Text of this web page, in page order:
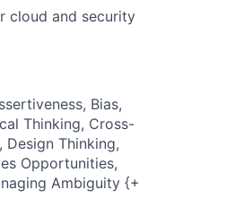
cloud and security
Bias,
Thinking, Cross-
Thinking,
Opportunities,
Ambiguity {+